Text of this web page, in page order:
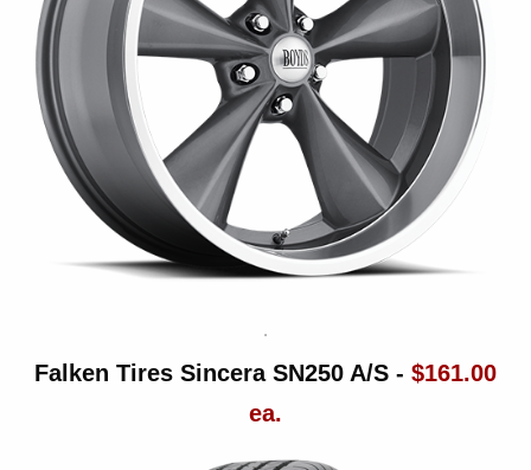
Falken Tires Sincera SN250 A/S - $161.00
ea.